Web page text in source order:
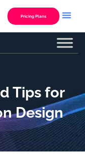
Pricing Plans
Tips for
Design